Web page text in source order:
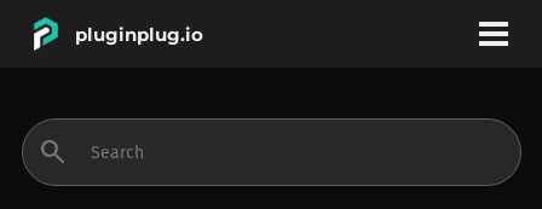
pluginplug.io
search